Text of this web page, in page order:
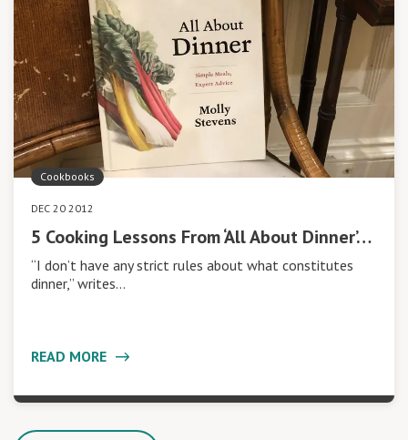
Cookbooks
DEC 20 2012
5 Cooking Lessons From ‘All About Dinner’…
“I don’t have any strict rules about what constitutes
dinner,” writes…
READ MORE